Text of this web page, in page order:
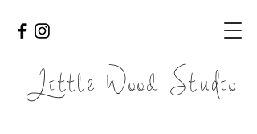
Little Wood Studio